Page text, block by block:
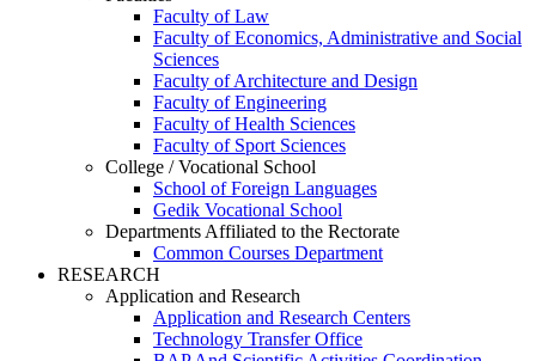
Faculty of Law
Faculty of Economics, Administrative and Social
Sciences
Faculty of Architecture and Design
Faculty of Engineering
Faculty of Health Sciences
Faculty of Sport Sciences
College / Vocational School
School of Foreign Languages
Gedik Vocational School
Departments Affiliated to the Rectorate
Common Courses Department
RESEARCH
Application and Research
Application and Research Centers
Technology Transfer Office